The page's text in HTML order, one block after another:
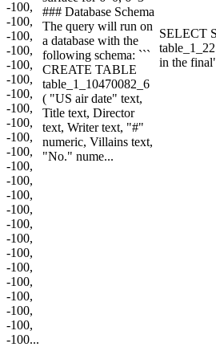
-100,
-100,
-100,
-100,
-100,
-100,
-100,
-100,
-100,
-100,
-100,
-100,
-100,
-100,
-100,
-100,
-100,
-100,
-100,
-100,
-100,
-100,
-100,
-100...
### Database Schema
The query will run on
a database with the
following schema: ```
CREATE TABLE
table_1_10470082_6
( "US air date" text,
Title text, Director
text, Writer text, "#"
numeric, Villains text,
"No." nume...
SELECT
in the